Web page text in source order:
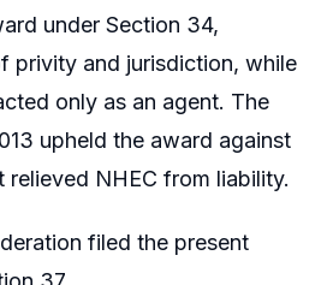
under Section 34,
privity and jurisdiction, while
only as an agent. The
upheld the award against
relieved NHEC from liability.
filed the present